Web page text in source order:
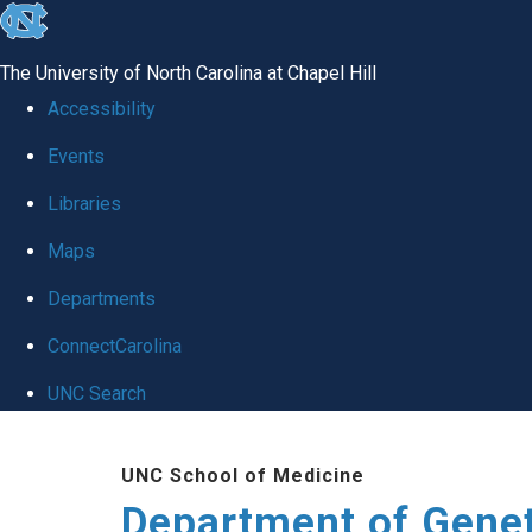
skip
global
The University of North Carolina at Chapel Hill
Accessibility
Events
Libraries
Maps
Departments
ConnectCarolina
UNC Search
UNC School of Medicine